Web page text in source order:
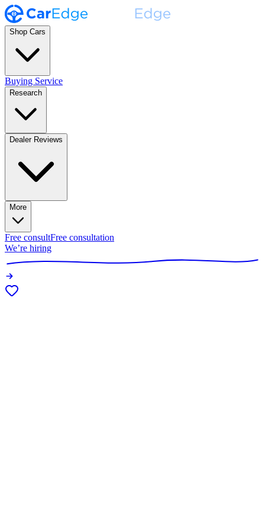
Shop Cars
Buying Service
Research
Dealer Reviews
More
Free consultFree consultation
We’re hiring